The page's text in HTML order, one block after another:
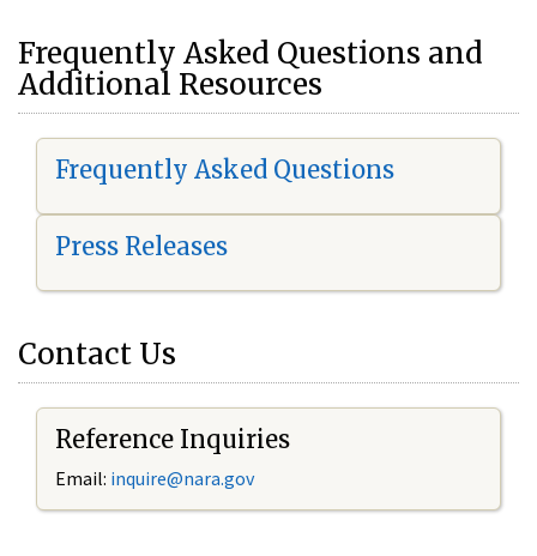
Frequently Asked Questions and
Additional Resources
Frequently Asked Questions
Press Releases
Contact Us
Reference Inquiries
Email: inquire@nara.gov